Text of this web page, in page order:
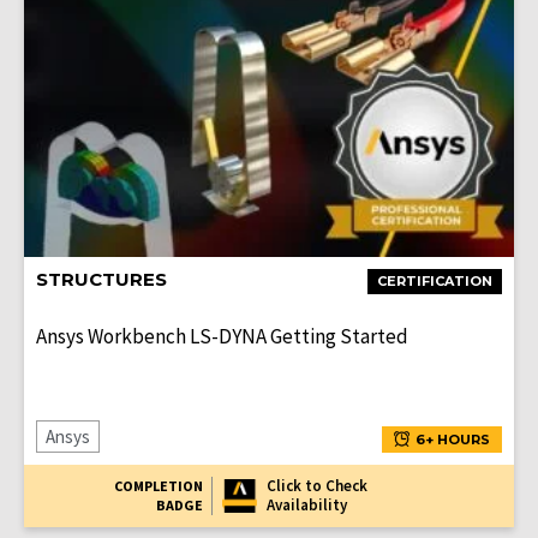
CERTIFICATION
STRUCTURES
Ansys Workbench LS-DYNA Getting Started
Ansys 6+ HOURS
COMPLETION
BADGE
Click to Check
Availability